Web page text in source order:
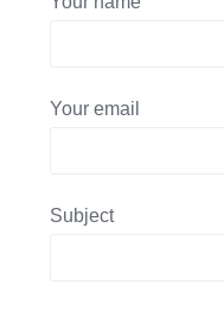
Your email
Subject